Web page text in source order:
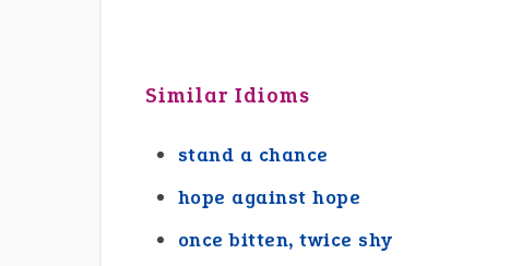
Similar Idioms
stand a chance
hope against hope
once bitten, twice shy